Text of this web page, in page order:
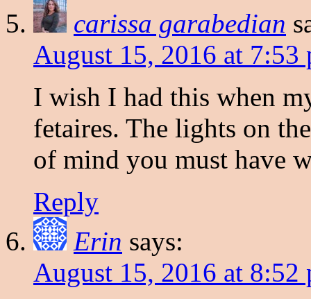
carissa garabedian
August 15, 2016 at 7:53
I wish I had this when
fetaires. The lights on
of mind you must have
Reply
Erin says:
August 15, 2016 at 8:52